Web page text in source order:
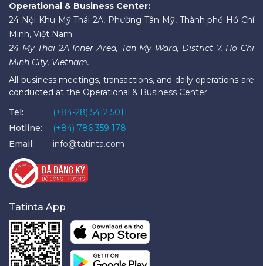
Operational & Business Center:
24 Nội Khu Mỹ Thái 2A, Phường Tân Mỹ, Thành phố Hồ Chí
Minh, Việt Nam.
24 My Thai 2A Inner Area, Tan My Ward, District 7, Ho Chi
Minh City, Vietnam.
All business meetings, transactions, and daily operations are
conducted at the Operational & Business Center.
Tel:
(+84-28) 5412 5011
Hotline:
(+84) 786 359 178
Email:
info@tatinta.com
Tatinta App